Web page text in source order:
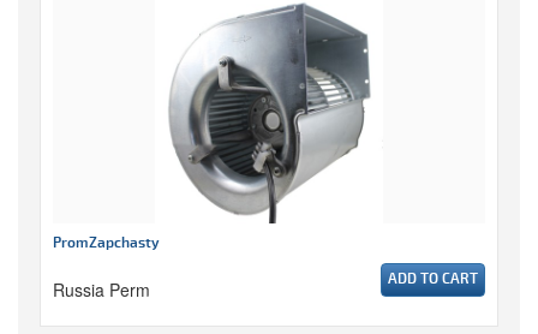
PromZapchasty
Russia Perm ADD TO CART